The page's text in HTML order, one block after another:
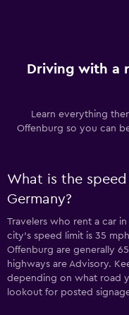
Driving with a
Learn everything
Offenburg so you can
What is the
Germany?
Travelers who rent a car
city’s speed limit is 35
Offenburg are generally
highways are Advisory.
depending on what road
lookout for posted